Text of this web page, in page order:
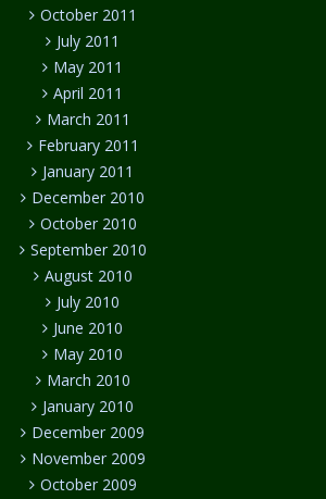
October 2011
July 2011
May 2011
April 2011
March 2011
February 2011
January 2011
December 2010
October 2010
September 2010
August 2010
July 2010
June 2010
May 2010
March 2010
January 2010
December 2009
November 2009
October 2009